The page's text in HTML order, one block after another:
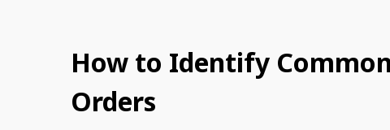
How to Identify
Orders